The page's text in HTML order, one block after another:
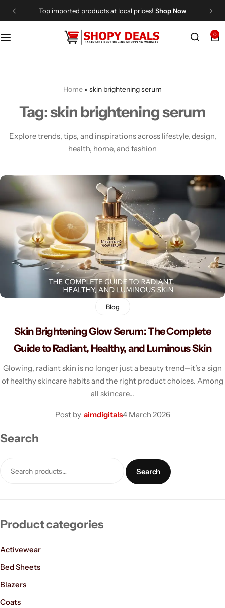
Top imported products at local prices! Shop Now
0
Home » skin brightening serum
Tag:skin brightening serum
Explore trends, tips, and inspirations across lifestyle, design,
health, home, and fashion
Blog
Skin Brightening Glow Serum: The Complete
Guide to Radiant, Healthy, and Luminous Skin
Glowing, radiant skin is no longer just a beauty trend—it’s a sign
of healthy skincare habits and the right product choices. Among
all skincare…
Post by aimdigitals4 March 2026
Search
Search
Product categories
Activewear
Bed Sheets
Blazers
Coats